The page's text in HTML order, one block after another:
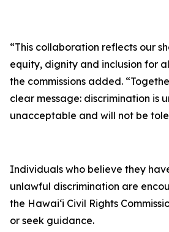
“This collaboration reflects our
equity, dignity and inclusion for
the commissions added.
clear message: discrimination is
unacceptable and will not be
Individuals who believe they
unlawful discrimination are
the Hawaiʻi Civil Rights
or seek guidance.